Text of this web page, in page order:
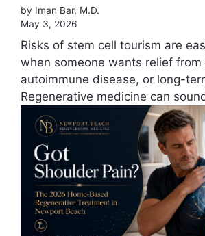
by Iman Bar, M.D.
May 3, 2026
Risks of stem cell tourism are
when someone wants relief from
autoimmune disease, or long-
Regenerative medicine can